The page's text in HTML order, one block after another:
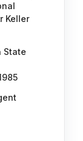
Keller
State